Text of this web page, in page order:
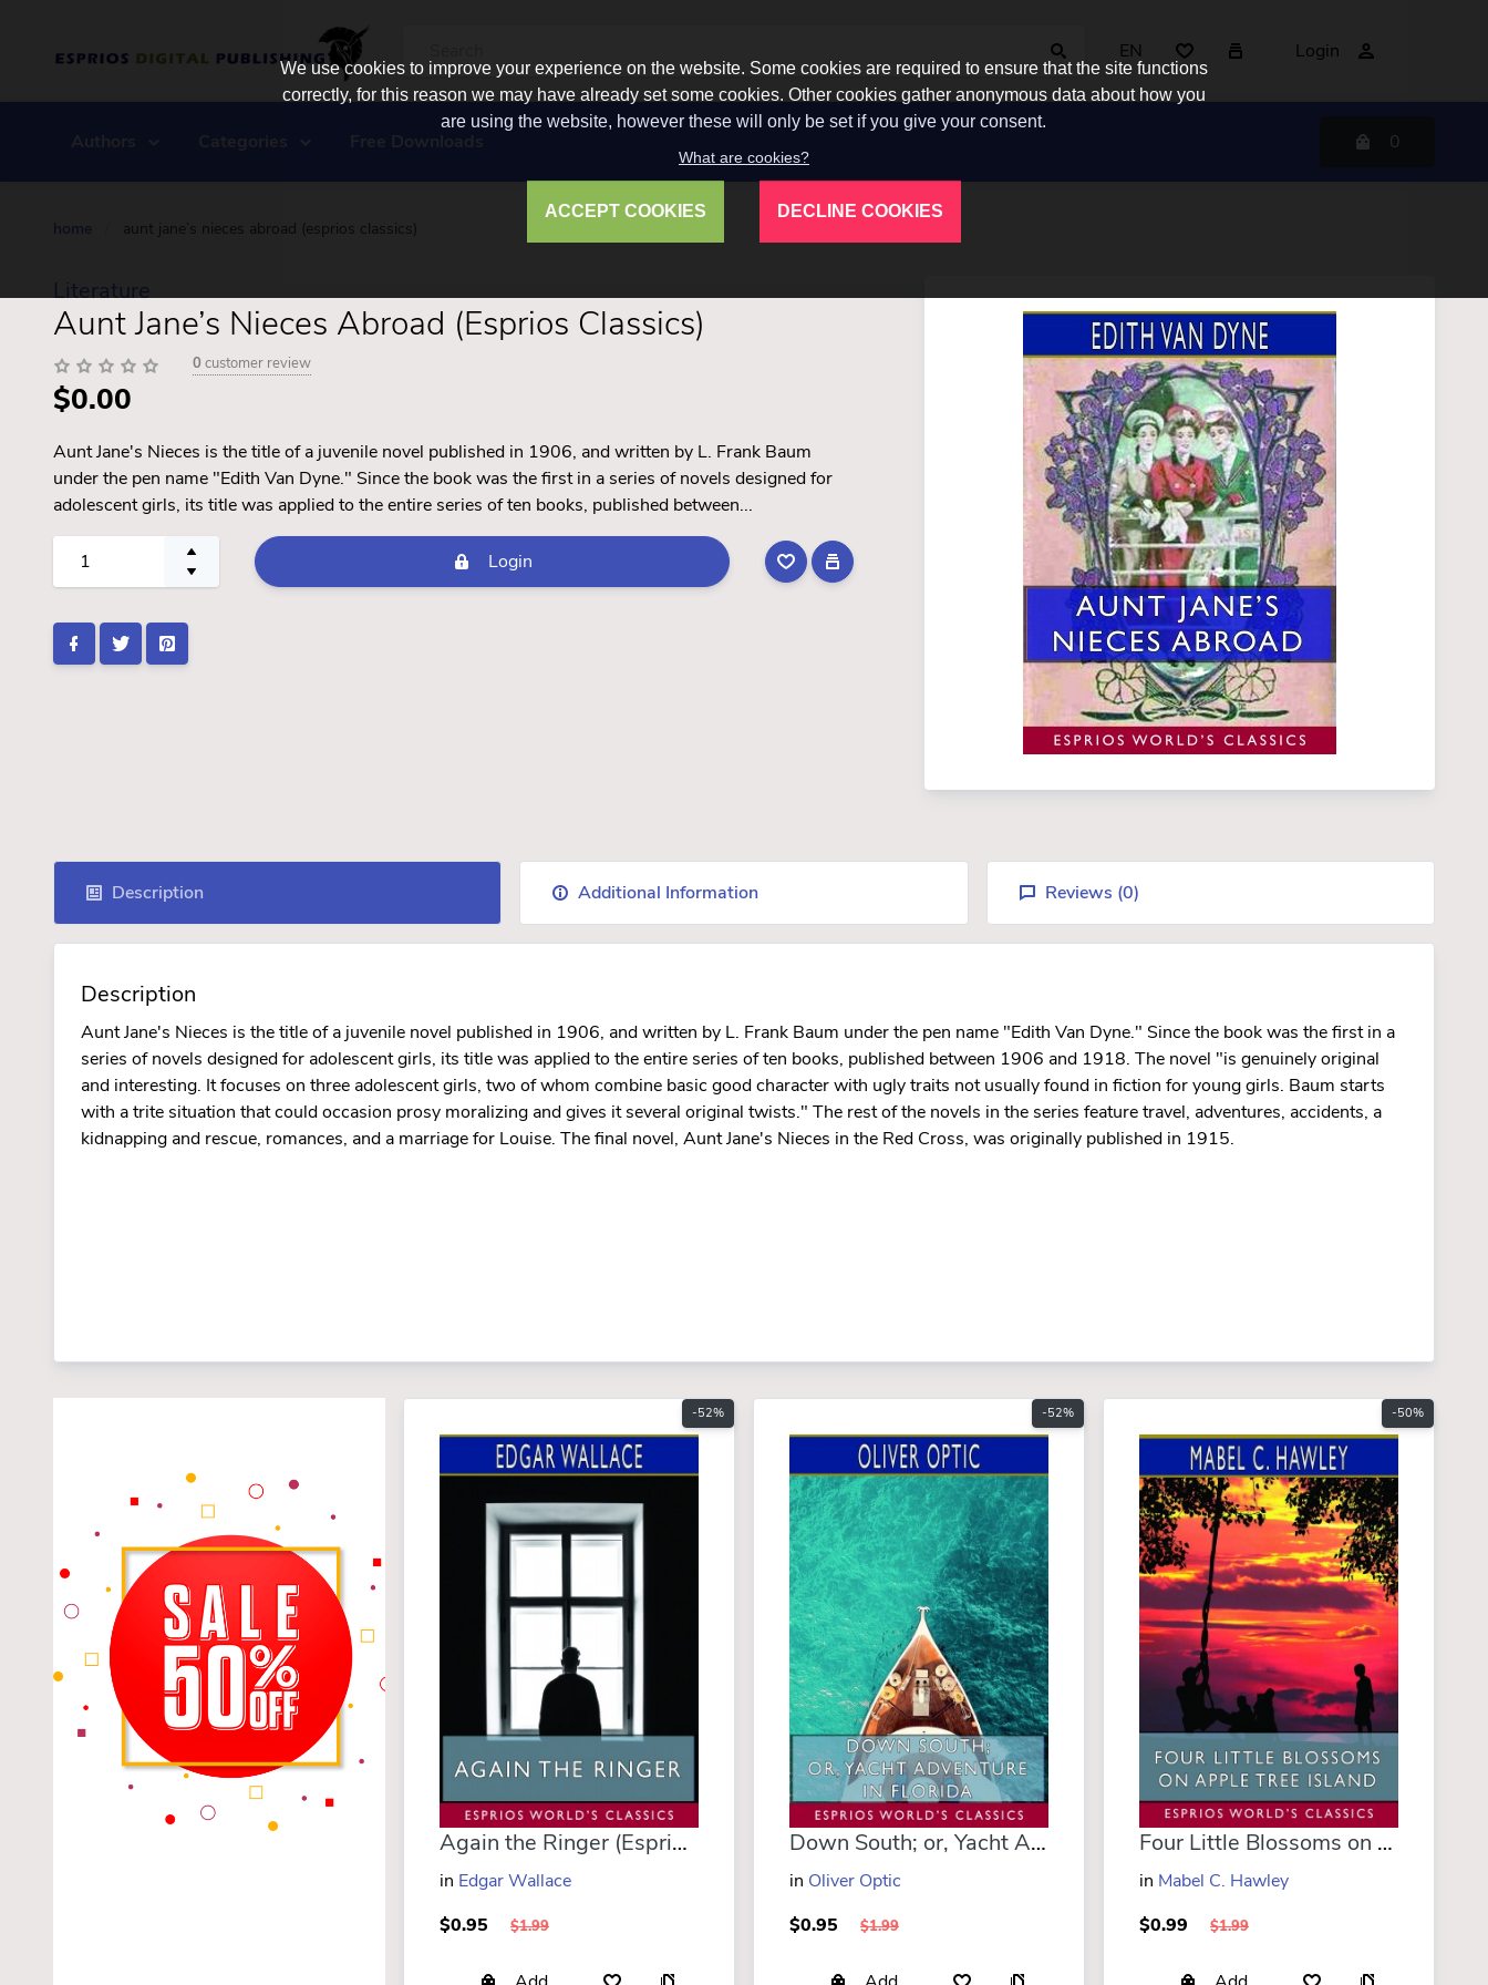
EN Login
0
home aunt jane’s nieces abroad (esprios classics)
Literature
Aunt Jane’s Nieces Abroad (Esprios Classics)
0 customer review
$0.00
Aunt Jane's Nieces is the title of a juvenile novel published in 1906, and written by L. Frank Baum
under the pen name "Edith Van Dyne." Since the book was the first in a series of novels designed for
adolescent girls, its title was applied to the entire series of ten books, published between...
Login
Description Additional Information Reviews (0)
Description
Aunt Jane's Nieces is the title of a juvenile novel published in 1906, and written by L. Frank Baum under the pen name "Edith Van Dyne." Since the book was the first in a
series of novels designed for adolescent girls, its title was applied to the entire series of ten books, published between 1906 and 1918. The novel "is genuinely original
and interesting. It focuses on three adolescent girls, two of whom combine basic good character with ugly traits not usually found in fiction for young girls. Baum starts
with a trite situation that could occasion prosy moralizing and gives it several original twists." The rest of the novels in the series feature travel, adventures, accidents, a
kidnapping and rescue, romances, and a marriage for Louise. The final novel, Aunt Jane's Nieces in the Red Cross, was originally published in 1915.
-52%
Again the Ringer (Esprios Classics)
in Edgar Wallace
$0.95
$1.99
-52%
Down South; or, Yacht Adventure in Florida (Esprios Classics)
in Oliver Optic
$0.95
$1.99
-50%
Four Little Blossoms on Apple Tree Island (Esprios Classics)
in Mabel C. Hawley
$0.99
$1.99
We use cookies to improve your experience on the website. Some cookies are required to ensure that the site functions
correctly, for this reason we may have already set some cookies. Other cookies gather anonymous data about how you
are using the website, however these will only be set if you give your consent.
What are cookies?
ACCEPT COOKIES DECLINE COOKIES